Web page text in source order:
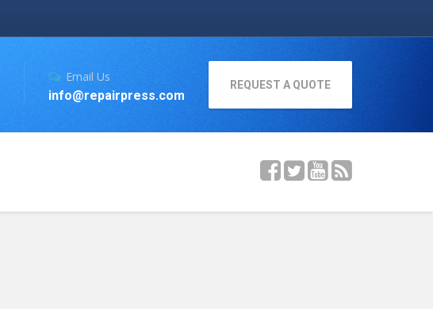
Email Us
info@repairpress.com
REQUEST A QUOTE